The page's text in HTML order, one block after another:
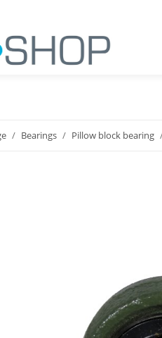
Bearings Pillow block bearing